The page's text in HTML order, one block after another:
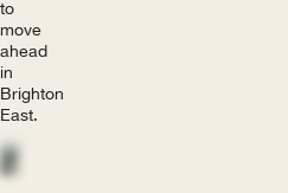
to
move
ahead
in
Brighton
East.